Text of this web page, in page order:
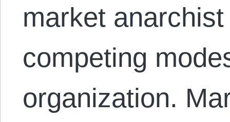
market
competing
organization.